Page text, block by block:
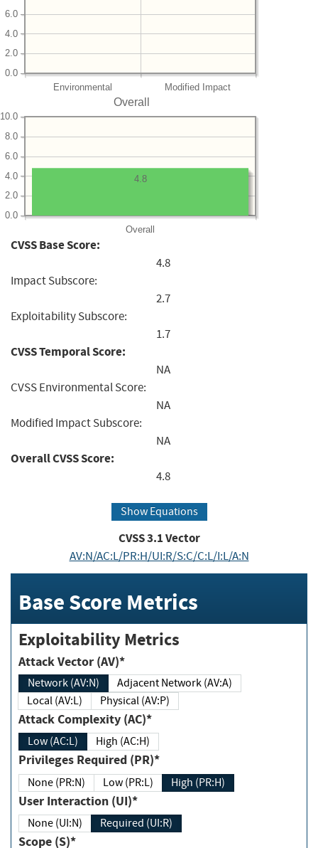
Environmental Modified Impact
0.0
2.0
4.0
6.0
Overall
Overall
0.0
2.0
4.0
6.0
8.0
10.0
4.8
CVSS Base Score:
4.8
Impact Subscore:
2.7
Exploitability Subscore:
1.7
CVSS Temporal Score:
NA
CVSS Environmental Score:
NA
Modified Impact Subscore:
NA
Overall CVSS Score:
4.8
Show Equations
CVSS3.1Vector
AV:N/AC:L/PR:H/UI:R/S:C/C:L/I:L/A:N
Base Score Metrics
Exploitability Metrics
Attack Vector (AV)*
Network (AV:N)
Adjacent Network (AV:A)
Local (AV:L)
Physical (AV:P)
Attack Complexity (AC)*
Low (AC:L) High (AC:H)
Privileges Required (PR)*
None (PR:N) Low (PR:L) High (PR:H)
User Interaction (UI)*
None (UI:N) Required (UI:R)
Scope (S)*